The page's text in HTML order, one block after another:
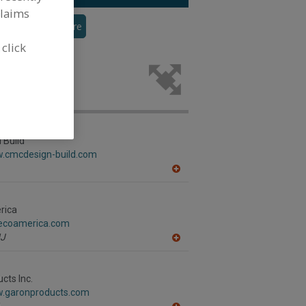
See More
the food
Build
build.com
Inc.